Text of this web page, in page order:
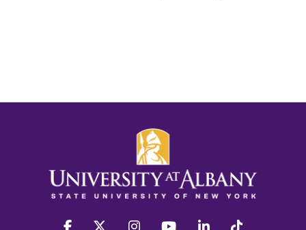
facebook twitter instagram youtube linkedin